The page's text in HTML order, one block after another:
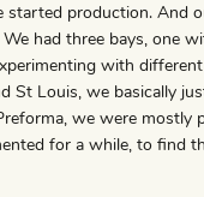
started production. And
had three bays, one
with
St Louis, we basically
we were mostly
for a while, to find